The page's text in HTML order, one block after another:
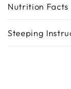
Nutrition Facts
Steeping